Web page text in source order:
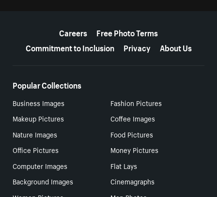
Careers
Free Photo Terms
Commitment to Inclusion
Privacy About Us
Popular Collections
Business Images
Fashion Pictures
Makeup Pictures
Coffee Images
Nature Images
Food Pictures
Office Pictures
Money Pictures
Computer Images
Flat Lays
Background Images
Cinemagraphs